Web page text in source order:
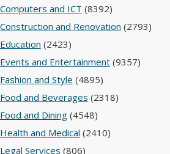
Computers and ICT (8392)
Construction and Renovation (2793)
Education (2423)
Events and Entertainment(9357)
Fashion and Style (4895)
Food and Beverages (2318)
Food and Dining(4548)
Health and Medical (2410)
Legal Services (806)